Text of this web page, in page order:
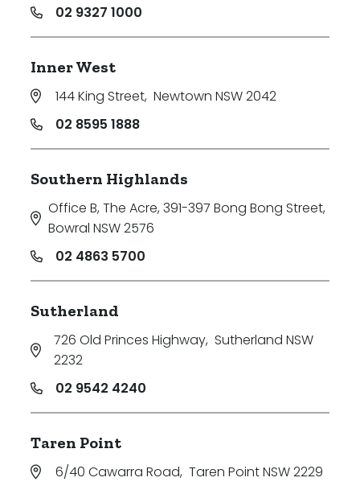
02 9327 1000
Inner West
144 King Street, Newtown NSW 2042
02 8595 1888
Southern Highlands
Office B, The Acre, 391-397 Bong Bong Street,
Bowral NSW 2576
02 4863 5700
Sutherland
726 Old Princes Highway, Sutherland NSW
2232
02 9542 4240
Taren Point
6/40 Cawarra Road, Taren Point NSW 2229